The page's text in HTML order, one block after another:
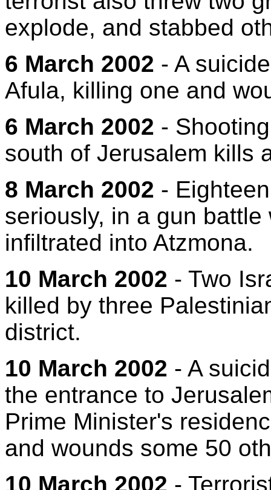
explode, and stabbed
6 March 2002 - A
Afula, killing one and
6 March 2002 -
south of Jerusalem kills
8 March 2002 -
seriously, in a gun
infiltrated into Atzmona.
10 March 2002 - Two
killed by three
district.
10 March 2002 - A
the entrance to
Prime Minister's
and wounds some 50
10 March 2002 -